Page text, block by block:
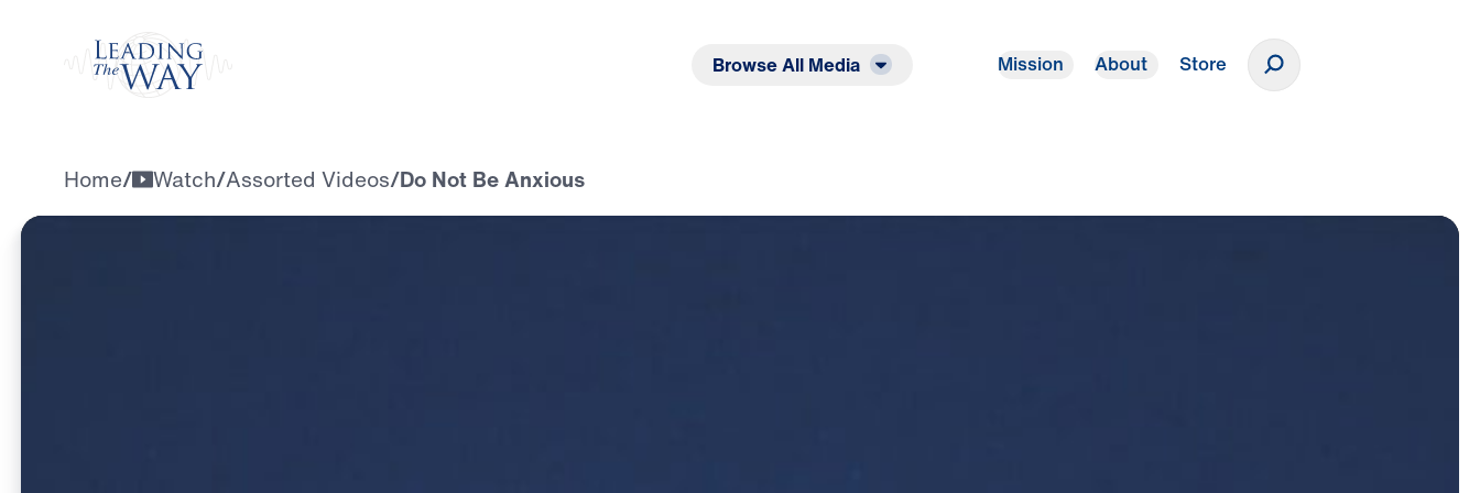
Browse All Media Mission About Store
Home/ Watch/Assorted Videos/Do Not Be Anxious